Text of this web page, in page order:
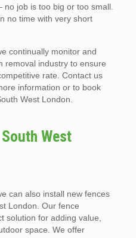
job is too big or too small.
no time with very short
continually monitor and
removal industry to ensure
rate. Contact us
information or to book
West London.
West
can also install new fences
London. Our fence
solution for adding value,
space. We offer